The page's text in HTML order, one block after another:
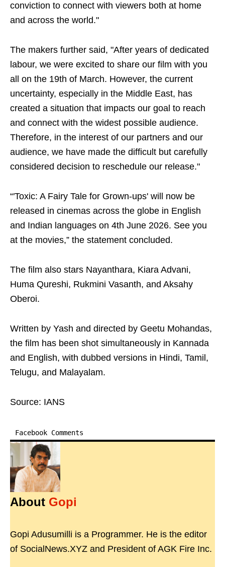
conviction to connect with viewers both at home
and across the world."
The makers further said, "After years of dedicated
labour, we were excited to share our film with you
all on the 19th of March. However, the current
uncertainty, especially in the Middle East, has
created a situation that impacts our goal to reach
and connect with the widest possible audience.
Therefore, in the interest of our partners and our
audience, we have made the difficult but carefully
considered decision to reschedule our release."
“'Toxic: A Fairy Tale for Grown-ups' will now be
released in cinemas across the globe in English
and Indian languages on 4th June 2026. See you
at the movies,” the statement concluded.
The film also stars Nayanthara, Kiara Advani,
Huma Qureshi, Rukmini Vasanth, and Aksahy
Oberoi.
Written by Yash and directed by Geetu Mohandas,
the film has been shot simultaneously in Kannada
and English, with dubbed versions in Hindi, Tamil,
Telugu, and Malayalam.
Source: IANS
Facebook Comments
About Gopi
Gopi Adusumilli is a Programmer. He is the editor
of SocialNews.XYZ and President of AGK Fire Inc.